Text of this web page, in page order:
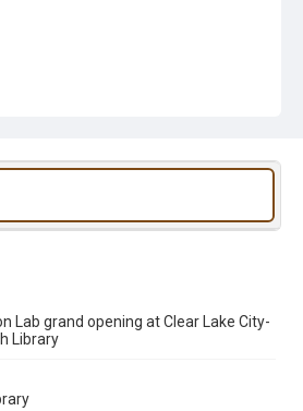
Lab grand opening at Clear Lake City-
Library